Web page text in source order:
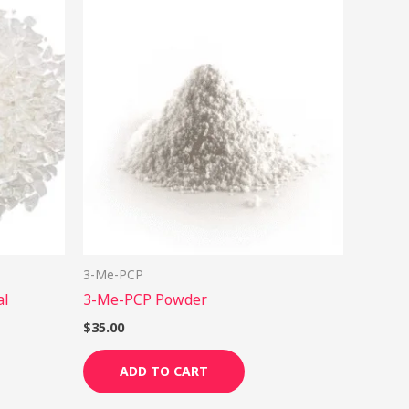
3-Me-PCP
3-Me-PCP Powder
$35.00
ADD TO CART